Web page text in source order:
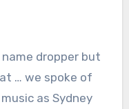
name dropper but
… we spoke of
as Sydney